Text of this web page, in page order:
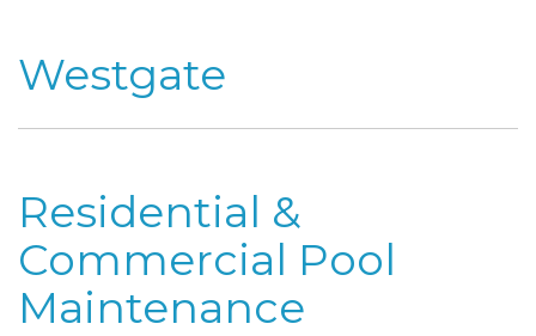
Westgate
Residential &
Commercial Pool
Maintenance